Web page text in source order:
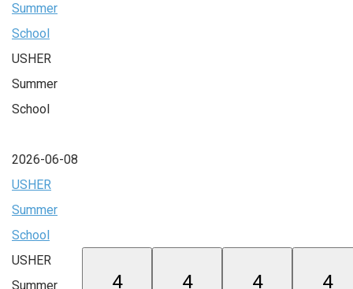
Summer
School
USHER
Summer
School
2026-06-08
USHER
Summer
School
USHER
Summer
4
4
4
4